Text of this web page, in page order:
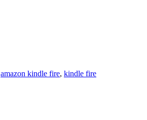
amazon kindle fire, kindle fire